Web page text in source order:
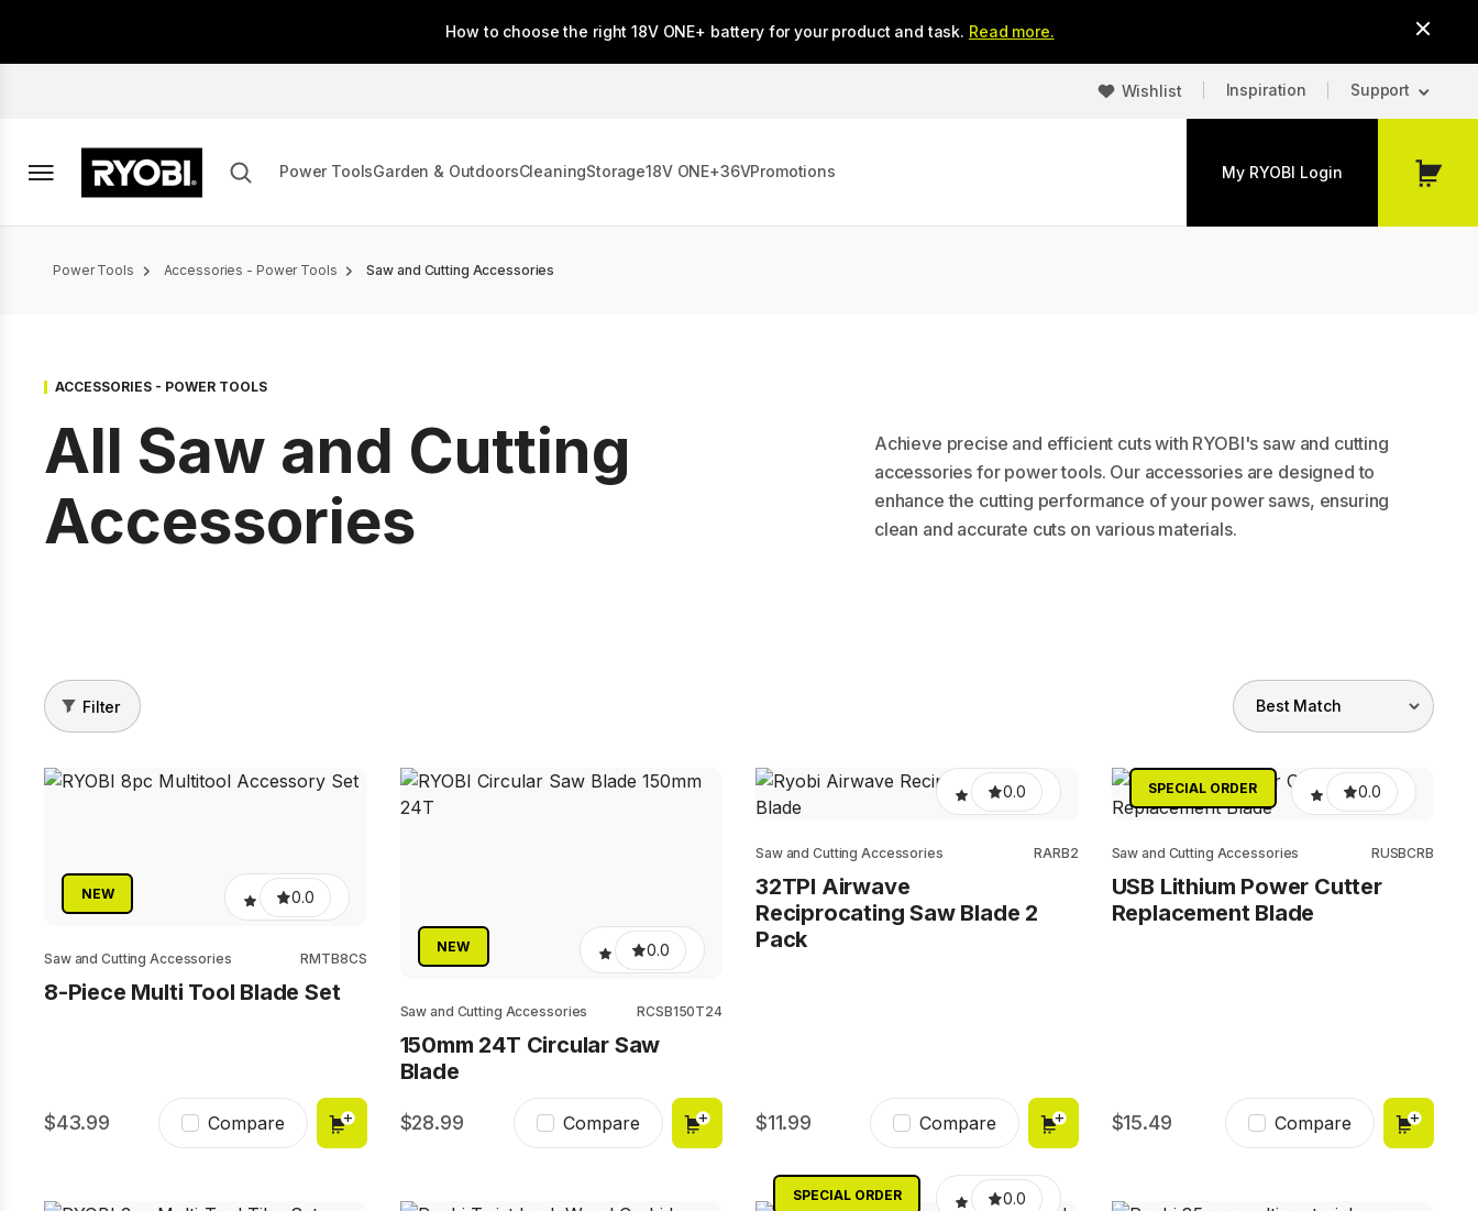
main
How to choose the right 18V ONE+ battery for your product and task. Read more.
Wishlist Inspiration Support
Power ToolsGarden & OutdoorsCleaningStorage18V ONE+36VPromotions My RYOBI Login
My
Breadcrumb
Power Tools Accessories - Power Tools Saw and Cutting Accessories
ACCESSORIES - POWER TOOLS
All Saw and Cutting
Accessories
Achieve precise and efficient cuts with RYOBI's saw and cutting
accessories for power tools. Our accessories are designed to
enhance the cutting performance of your power saws, ensuring
clean and accurate cuts on various materials.
Filter
NEW 0.0
Saw and Cutting Accessories RMTB8CS
8-Piece Multi Tool Blade Set
43.99 Compare
NEW 0.0
Saw and Cutting Accessories RCSB150T24
150mm 24T Circular Saw
Blade
28.99 Compare
0.0
Saw and Cutting Accessories RARB2
32TPI Airwave
Reciprocating Saw Blade 2
Pack
11.99 Compare
SPECIAL ORDER 0.0
Saw and Cutting Accessories RUSBCRB
USB Lithium Power Cutter
Replacement Blade
15.49 Compare
SPECIAL ORDER 0.0